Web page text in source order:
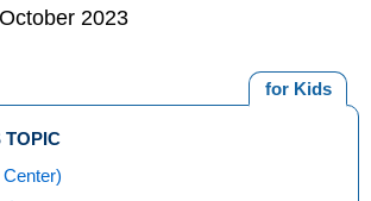
2023
for Kids
TOPIC